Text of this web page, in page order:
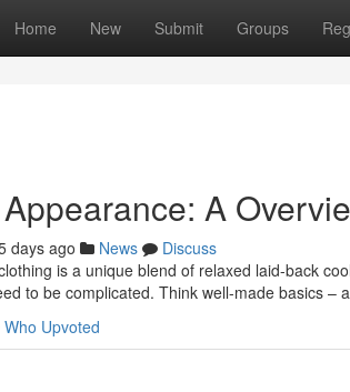
Home New Submit Groups
A
days ago News
Discuss
is a unique blend of relaxed laid-back
to be complicated. Think well-made basics – a
Who Upvoted